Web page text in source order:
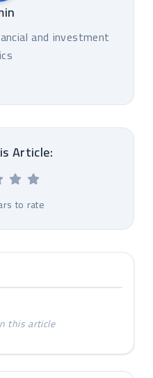
and investment
Article:
to rate
this article